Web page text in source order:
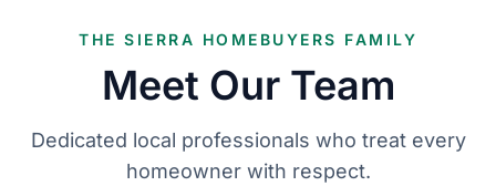
THE SIERRA HOMEBUYERS FAMILY
Meet Our Team
Dedicated local professionals who treat every
homeowner with respect.